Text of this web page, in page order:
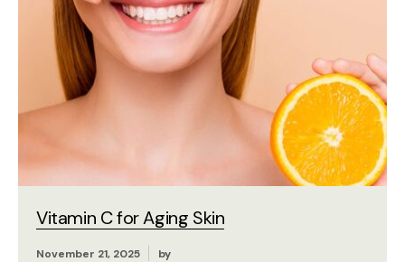
Vitamin C for Aging Skin
November 21, 2025 by